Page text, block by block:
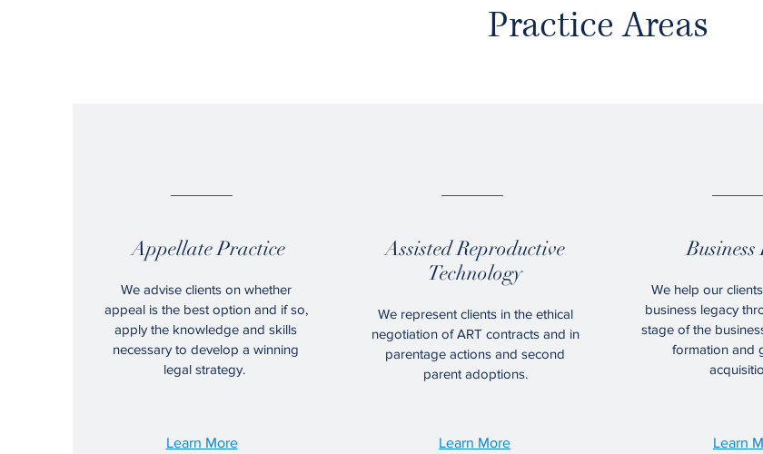
Practice Areas
Appellate Practice
We advise clients on whether
appeal is the best option and if so,
apply the knowledge and skills
necessary to develop awinning
legal strategy.
Learn More
Assisted Reproductive
Technology
We represent clients in the ethical
negotiation of ART contracts and in
parentage actions and second
parent adoptions.
Learn More
We help our
business legacy
stage of the
formation and
Learn